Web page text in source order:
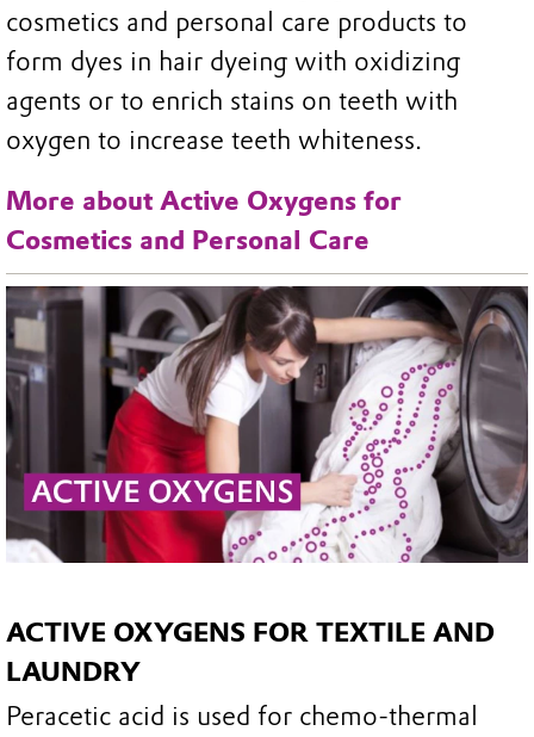
cosmetics and personal care products to
form dyes in hair dyeing with oxidizing
agents or to enrich stains on teeth with
oxygen to increase teeth whiteness.
More about Active Oxygens for
Cosmetics and Personal Care
ACTIVE OXYGENS FOR TEXTILE AND
LAUNDRY
Peracetic acid is used for chemo-thermal